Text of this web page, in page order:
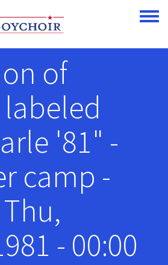
Toggle
of
'81" -
camp -
- 00:00